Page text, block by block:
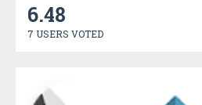
6.48
7 USERS VOTED